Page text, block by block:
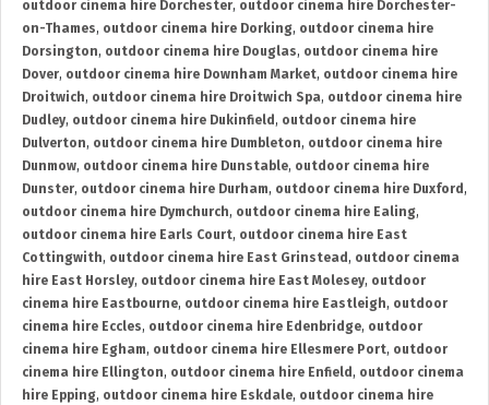
outdoor cinema hire Dorchester, outdoor cinema hire Dorchester-
on-Thames, outdoor cinema hire Dorking, outdoor cinema hire
Dorsington, outdoor cinema hire Douglas, outdoor cinema hire
Dover, outdoor cinema hire Downham Market, outdoor cinema hire
Droitwich, outdoor cinema hire Droitwich Spa, outdoor cinema hire
Dudley, outdoor cinema hire Dukinfield , outdoor cinema hire
Dulverton, outdoor cinema hire Dumbleton, outdoor cinema hire
Dunmow, outdoor cinema hire Dunstable, outdoor cinema hire
Dunster, outdoor cinema hire Durham, outdoor cinema hire Duxford ,
outdoor cinema hire Dymchurch, outdoor cinema hire Ealing,
outdoor cinema hire Earls Court, outdoor cinema hire East
Cottingwith, outdoor cinema hire East Grinstead , outdoor cinema
hire East Horsley, outdoor cinema hire East Molesey, outdoor
cinema hire Eastbourne, outdoor cinema hire Eastleigh, outdoor
cinema hire Eccles, outdoor cinema hire Edenbridge, outdoor
cinema hire Egham, outdoor cinema hire Ellesmere Port, outdoor
cinema hire Ellington, outdoor cinema hire Enfield , outdoor cinema
hire Epping, outdoor cinema hire Eskdale, outdoor cinema hire